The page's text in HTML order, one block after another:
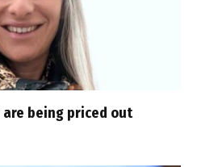
being priced out